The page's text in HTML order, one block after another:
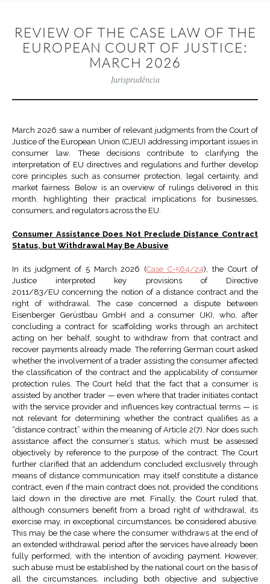
REVIEW OF THE CASE LAW OF THE
EUROPEAN COURT OF JUSTICE:
MARCH 2026
Jurisprudência
March 2026 saw a number of relevant judgments from the Court of
Justice of the European Union (CJEU) addressing important issues in
consumer law. These decisions contribute to clarifying the
interpretation of EU directives and regulations and further develop
core principles such as consumer protection, legal certainty, and
market fairness. Below is an overview of rulings delivered in this
month, highlighting their practical implications for businesses,
consumers, and regulators across the EU.
Consumer Assistance Does Not Preclude Distance Contract
Status, but Withdrawal May Be Abusive
In its judgment of 5 March 2026 (Case C-564/24), the Court of
Justice interpreted key provisions of Directive
2011/83/EU concerning the notion of a distance contract and the
right of withdrawal. The case concerned a dispute between
Eisenberger Gerüstbau GmbH and a consumer (JK), who, after
concluding a contract for scaffolding works through an architect
acting on her behalf, sought to withdraw from that contract and
recover payments already made. The referring German court asked
whether the involvement of a trader assisting the consumer affected
the classification of the contract and the applicability of consumer
protection rules. The Court held that the fact that a consumer is
assisted by another trader — even where that trader initiates contact
with the service provider and influences key contractual terms — is
not relevant for determining whether the contract qualifies as a
“distance contract” within the meaning of Article 2(7). Nor does such
assistance affect the consumer’s status, which must be assessed
objectively by reference to the purpose of the contract. The Court
further clarified that an addendum concluded exclusively through
means of distance communication may itself constitute a distance
contract, even if the main contract does not, provided the conditions
laid down in the directive are met. Finally, the Court ruled that,
although consumers benefit from a broad right of withdrawal, its
exercise may, in exceptional circumstances, be considered abusive.
This may be the case where the consumer withdraws at the end of
an extended withdrawal period after the services have already been
fully performed, with the intention of avoiding payment. However,
such abuse must be established by the national court on the basis of
all the circumstances, including both objective and subjective